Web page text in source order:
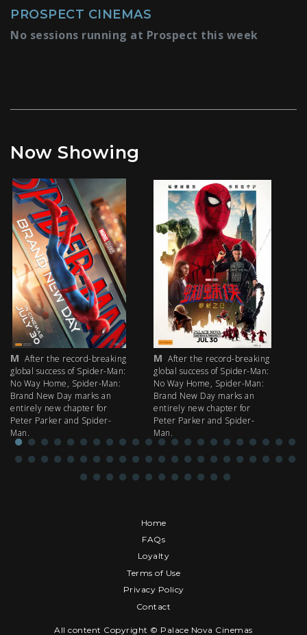
PROSPECT CINEMAS
No sessions running at Prospect this week
Now Showing
M After the record-breaking
global success of Spider-Man:
No Way Home, Spider-Man:
Brand New Day marks an
entirely new chapter for
Peter Parker and Spider-
Man.
M After the record-breaking
global success of Spider-Man:
No Way Home, Spider-Man:
Brand New Day marks an
entirely new chapter for
Peter Parker and Spider-
Man.
Home
FAQs
Loyalty
Terms of Use
Privacy Policy
Contact
All content Copyright © Palace Nova Cinemas